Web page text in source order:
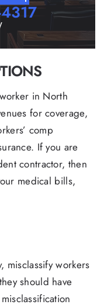
in North
for coverage,
comp
If you are
contractor, then
medical bills,
misclassify workers
should have